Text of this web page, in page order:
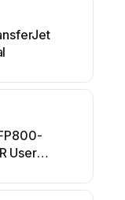
User